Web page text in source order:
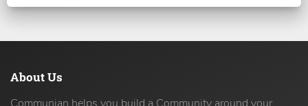
About Us